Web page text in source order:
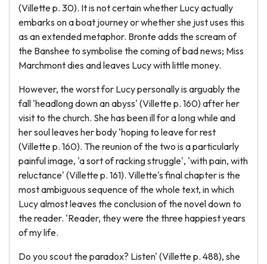
(Villette p. 30). It is not certain whether Lucy actually
embarks on a boat journey or whether she just uses this
as an extended metaphor. Bronte adds the scream of
the Banshee to symbolise the coming of bad news; Miss
Marchmont dies and leaves Lucy with little money.
However, the worst for Lucy personally is arguably the
fall 'headlong down an abyss' (Villette p. 160) after her
visit to the church. She has been ill for a long while and
her soul leaves her body 'hoping to leave for rest
(Villette p. 160). The reunion of the two is a particularly
painful image, 'a sort of racking struggle', 'with pain, with
reluctance' (Villette p. 161). Villette's final chapter is the
most ambiguous sequence of the whole text, in which
Lucy almost leaves the conclusion of the novel down to
the reader. 'Reader, they were the three happiest years
of my life.
Do you scout the paradox? Listen' (Villette p. 488), she